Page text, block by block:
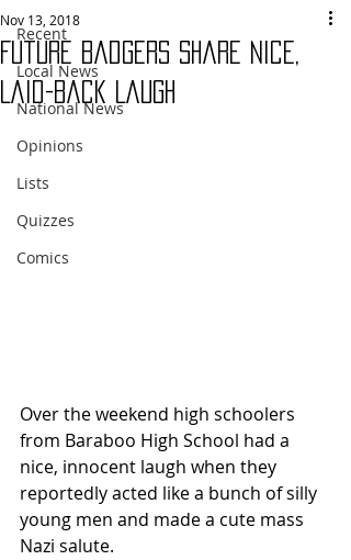
Recent
Local News
National News
Opinions
Lists
Quizzes
Comics
Future Badgers Share Nice,
Laid-Back Laugh
Nov 13, 2018
Over the weekend high schoolers
from Baraboo High School had a
nice, innocent laugh when they
reportedly acted like a bunch of silly
young men and made a cute mass
Nazi salute.